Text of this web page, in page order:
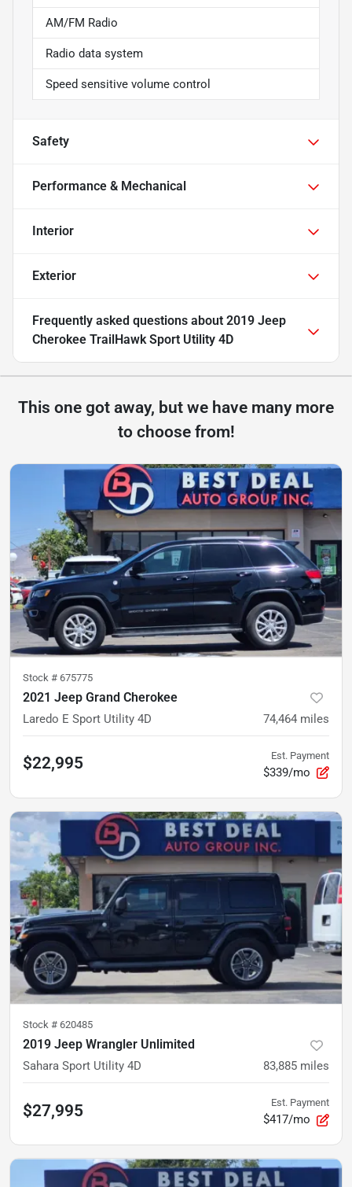
AM/FM Radio
Radio data system
Speed sensitive volume control
Safety
Performance & Mechanical
Interior
Exterior
Frequently asked questions about 2019 Jeep
Cherokee TrailHawk Sport Utility 4D
This one got away, but we have many more
to choose from!
Stock # 675775
2021 Jeep Grand Cherokee
Laredo E Sport Utility 4D 74,464 miles
$22,995 Est. Payment
$339/mo
Stock # 620485
2019 Jeep Wrangler Unlimited
Sahara Sport Utility 4D 83,885 miles
$27,995 Est. Payment
$417/mo